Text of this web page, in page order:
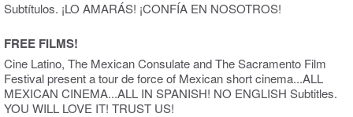
Subtítulos. ¡LO AMARÁS! ¡CONFÍA EN NOSOTROS!
FREE FILMS!
Cine Latino, The Mexican Consulate and The Sacramento Film
Festival present a tour de force of Mexican short cinema...ALL
MEXICAN CINEMA...ALL IN SPANISH! NO ENGLISH Subtitles.
YOU WILL LOVE IT! TRUST US!